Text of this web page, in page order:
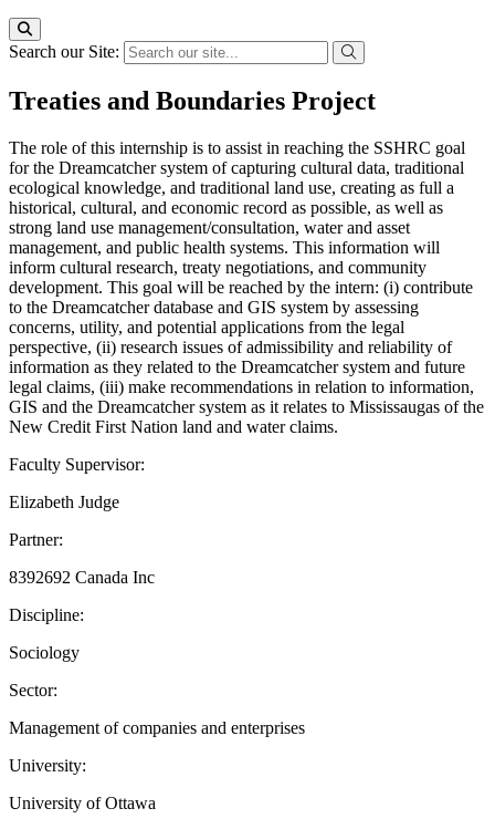
Search our Site:
Treaties and Boundaries Project
The role of this internship is to assist in reaching the SSHRC goal
for the Dreamcatcher system of capturing cultural data, traditional
ecological knowledge, and traditional land use, creating as full a
historical, cultural, and economic record as possible, as well as
strong land use management/consultation, water and asset
management, and public health systems. This information will
inform cultural research, treaty negotiations, and community
development. This goal will be reached by the intern: (i) contribute
to the Dreamcatcher database and GIS system by assessing
concerns, utility, and potential applications from the legal
perspective, (ii) research issues of admissibility and reliability of
information as they related to the Dreamcatcher system and future
legal claims, (iii) make recommendations in relation to information,
GIS and the Dreamcatcher system as it relates to Mississaugas of the
New Credit First Nation land and water claims.
Faculty Supervisor:
Elizabeth Judge
Partner:
8392692 Canada Inc
Discipline:
Sociology
Sector:
Management of companies and enterprises
University:
University of Ottawa